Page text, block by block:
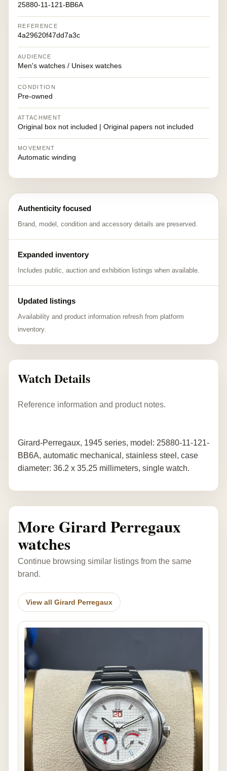
25880-11-121-BB6A
REFERENCE
4a29620f47dd7a3c
AUDIENCE
Men's watches / Unisex watches
CONDITION
Pre-owned
ATTACHMENT
Original box not included | Original papers not included
MOVEMENT
Automatic winding
Authenticity focused
Brand, model, condition and accessory details are preserved.
Expanded inventory
Includes public, auction and exhibition listings when available.
Updated listings
Availability and product information refresh from platform
inventory.
Watch Details
Reference information and product notes.
Girard-Perregaux, 1945 series, model: 25880-11-121-
BB6A, automatic mechanical, stainless steel, case
diameter: 36.2 x 35.25 millimeters, single watch.
More Girard Perregaux
watches
Continue browsing similar listings from the same
brand.
View all Girard Perregaux